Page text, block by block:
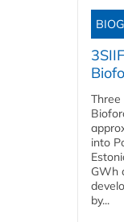
into
GWh
by...